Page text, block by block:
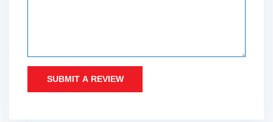
SUBMIT A REVIEW